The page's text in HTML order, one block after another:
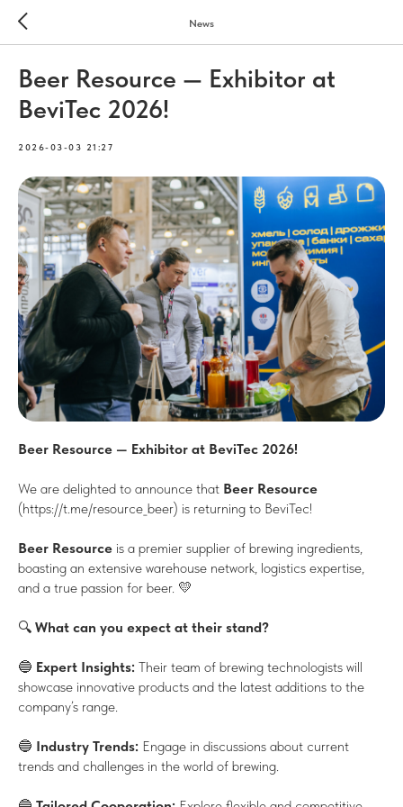
News
Beer Resource — Exhibitor at
BeviTec 2026!
2026-03-03 21:27
Beer Resource — Exhibitor at BeviTec 2026!
We are delighted to announce that Beer Resource
(https://t.me/resource_beer) is returning to BeviTec!
Beer Resource is a premier supplier of brewing ingredients,
boasting an extensive warehouse network, logistics expertise,
and a true passion for beer. 💛
🔍 What can you expect at their stand?
🔵 Expert Insights: Their team of brewing technologists will
showcase innovative products and the latest additions to the
company’s range.
🔵 Industry Trends: Engage in discussions about current
trends and challenges in the world of brewing.